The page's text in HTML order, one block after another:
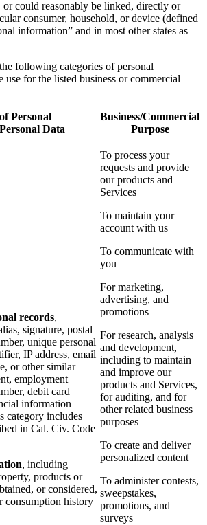
or could reasonably be linked, directly or
consumer, household, or device (defined
information” and in most other states as
following categories of personal
for the listed business or commercial
Personal
Data
Business/Commercial
Purpose
records,
signature, postal
unique personal
IP address, email
or other similar
employment
debit card
information
category includes
in Cal. Civ. Code
, including
products or
or considered,
consumption history
To process your
requests and provide
our products and
Services
To maintain your
account with us
To communicate with
you
For marketing,
advertising, and
promotions
For research, analysis
and development,
including to maintain
and improve our
products and Services,
for auditing, and for
other related business
purposes
To create and deliver
personalized content
To administer contests,
sweepstakes,
promotions, and
surveys